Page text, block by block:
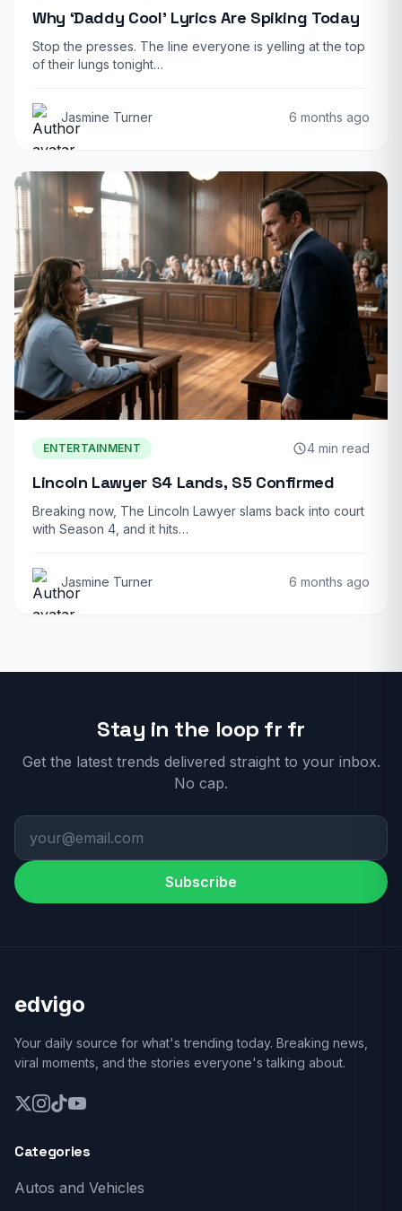
Why ‘Daddy Cool’ Lyrics Are Spiking Today
Stop the presses. The line everyone is yelling at the top
of their lungs tonight…
Jasmine Turner 6 months ago
ENTERTAINMENT 4 min read
Lincoln Lawyer S4 Lands, S5 Confirmed
Breaking now, The Lincoln Lawyer slams back into court
with Season 4, and it hits…
Jasmine Turner 6 months ago
Stay in the loop fr fr
Get the latest trends delivered straight to your inbox.
No cap.
Subscribe
edvigo
Your daily source for what's trending today. Breaking news,
viral moments, and the stories everyone's talking about.
Categories
Autos and Vehicles